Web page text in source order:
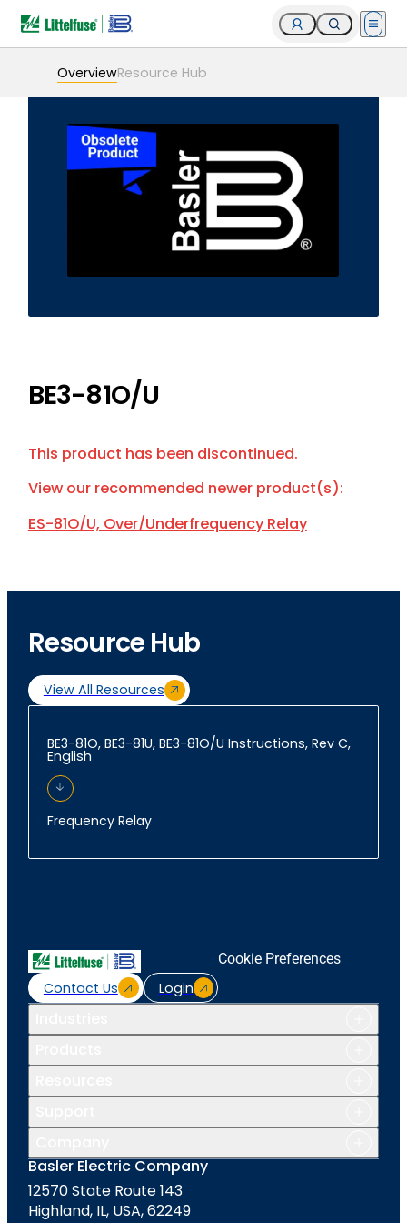
Open
OverviewResource Hub
BE3-81O/U
This product has been discontinued.
View our recommended newer product(s):
ES-81O/U, Over/Underfrequency Relay
Resource Hub
View All Resources
BE3-81O, BE3-81U, BE3-81O/U Instructions, Rev C,
English
Download Document
Frequency Relay
Contact Us Login
Cookie Preferences
Basler Electric Company
12570 State Route 143
Highland, IL, USA, 62249